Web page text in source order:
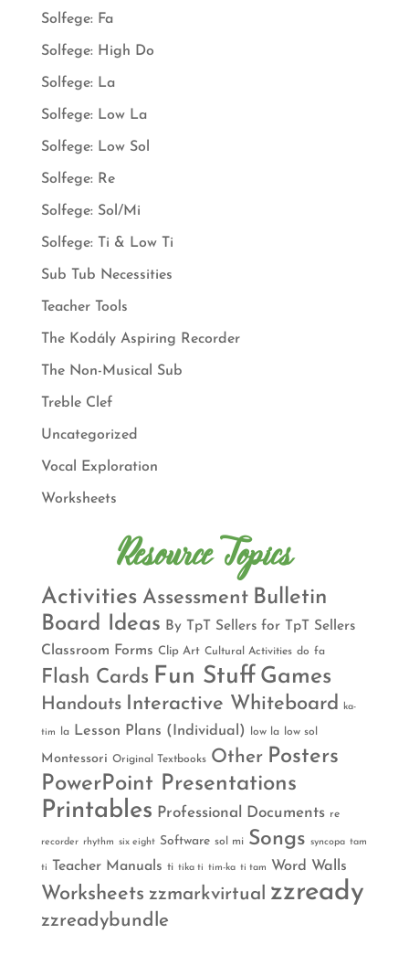
Solfege: Fa
Solfege: High Do
Solfege: La
Solfege: Low La
Solfege: Low Sol
Solfege: Re
Solfege: Sol/Mi
Solfege: Ti & Low Ti
Sub Tub Necessities
Teacher Tools
The Kodály Aspiring Recorder
The Non-Musical Sub
Treble Clef
Uncategorized
Vocal Exploration
Worksheets
Resource Topics
Activities Assessment Bulletin
Board Ideas By TpT Sellers for TpT Sellers
Classroom Forms Clip Art Cultural Activities do fa
Flash Cards Fun Stuff Games
Handouts Interactive Whiteboard ka-
tim la Lesson Plans (Individual) low la low sol
Montessori Original Textbooks Other Posters
PowerPoint Presentations
Printables Professional Documents re
recorder rhythm six eight Software sol mi Songs syncopa tam
ti Teacher Manuals ti tika ti tim-ka ti tam Word Walls
Worksheets zzmarkvirtual zzready
zzreadybundle